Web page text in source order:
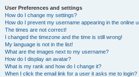
User Preferences and settings
How do I change my settings?
How do I prevent my username appearing in the online
The times are not correct!
I changed the timezone and the time is still wrong!
My language is not in the list!
What are the images next to my username?
How do I display an avatar?
What is my rank and how do I change it?
When I click the email link for a user it asks me to login?